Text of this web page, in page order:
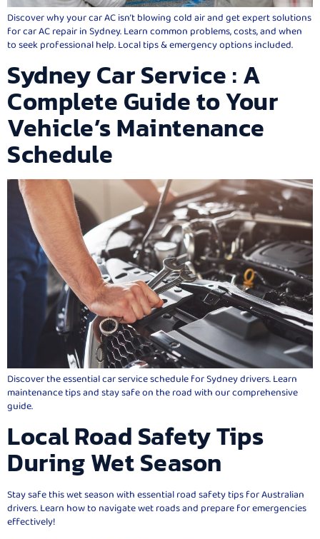
Discover why your car AC isn’t blowing cold air and get expert solutions
for car AC repair in Sydney. Learn common problems, costs, and when
to seek professional help. Local tips & emergency options included.
Sydney Car Service : A
Complete Guide to Your
Vehicle’s Maintenance
Schedule
Discover the essential car service schedule for Sydney drivers. Learn
maintenance tips and stay safe on the road with our comprehensive
guide.
Local Road Safety Tips
During Wet Season
Stay safe this wet season with essential road safety tips for Australian
drivers. Learn how to navigate wet roads and prepare for emergencies
effectively!